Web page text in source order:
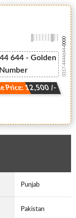
644 - Golden
Number
Price: 12,500 /-
0317-4444644
-0000
Punjab
Pakistan